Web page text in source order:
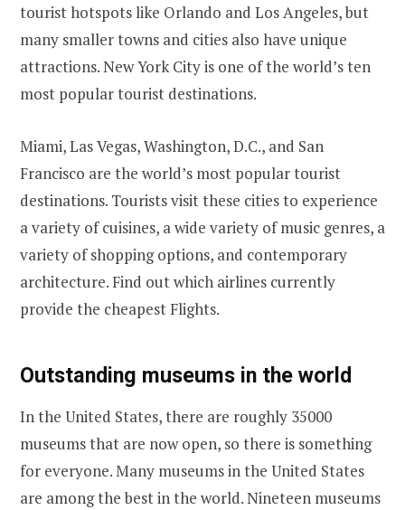
tourist hotspots like Orlando and Los Angeles, but
many smaller towns and cities also have unique
attractions. New York City is one of the world’s ten
most popular tourist destinations.
Miami, Las Vegas, Washington, D.C., and San
Francisco are the world’s most popular tourist
destinations. Tourists visit these cities to experience
a variety of cuisines, a wide variety of music genres, a
variety of shopping options, and contemporary
architecture. Find out which airlines currently
provide the cheapest Flights.
Outstanding museums in the world
In the United States, there are roughly 35000
museums that are now open, so there is something
for everyone. Many museums in the United States
are among the best in the world. Nineteen museums